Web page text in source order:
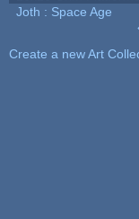
Joth : Space Age
Create a new Art